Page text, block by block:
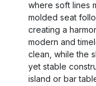
where soft lines
molded seat
creating a
modern and
clean, while the
yet stable
island or bar